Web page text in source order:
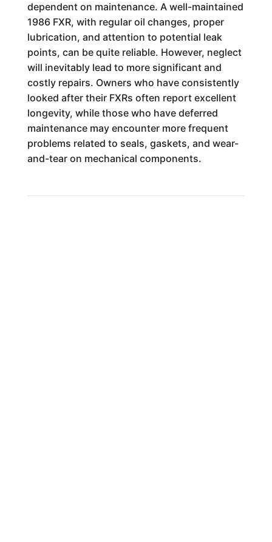
dependent on maintenance. A well-maintained
1986 FXR, with regular oil changes, proper
lubrication, and attention to potential leak
points, can be quite reliable. However, neglect
will inevitably lead to more significant and
costly repairs. Owners who have consistently
looked after their FXRs often report excellent
longevity, while those who have deferred
maintenance may encounter more frequent
problems related to seals, gaskets, and wear-
and-tear on mechanical components.